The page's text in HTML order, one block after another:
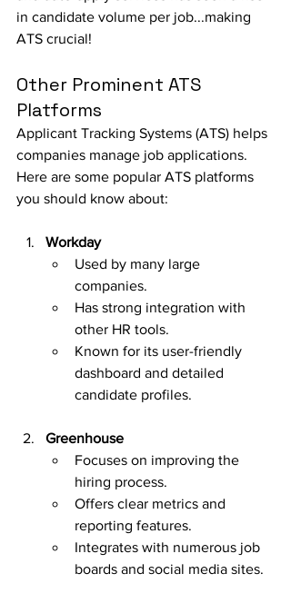
in candidate volume per job...making
ATS crucial!
Other Prominent ATS
Platforms
Applicant Tracking Systems (ATS) helps
companies manage job applications.
Here are some popular ATS platforms
you should know about:
Workday
Used by many large
companies.
Has strong integration with
other HR tools.
Known for its user-friendly
dashboard and detailed
candidate profiles.
Greenhouse
Focuses on improving the
hiring process.
Offers clear metrics and
reporting features.
Integrates with numerous job
boards and social media sites.